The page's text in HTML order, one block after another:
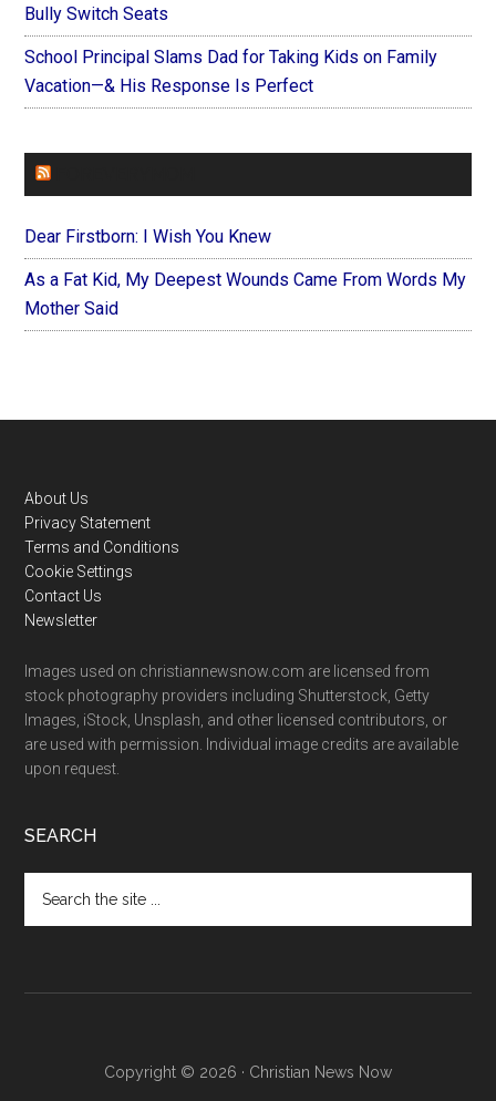
Bully Switch Seats
School Principal Slams Dad for Taking Kids on Family
Vacation—& His Response Is Perfect
Dear Firstborn: I Wish You Knew
As a Fat Kid, My Deepest Wounds Came From Words My
Mother Said
Footer
About Us
Privacy Statement
Terms and Conditions
Cookie Settings
Contact Us
Newsletter
Images used on christiannewsnow.com are licensed from
stock photography providers including Shutterstock, Getty
Images, iStock, Unsplash, and other licensed contributors, or
are used with permission. Individual image credits are available
upon request.
SEARCH
the
Copyright © 2026 · Christian News Now